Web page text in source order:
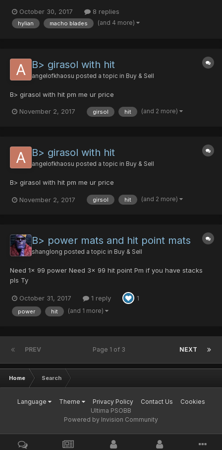
- Ultima Reaper...
October 30, 2017 8 replies
hylian macho blades (and 4 more)
B> girasol with hit
angelofkhaosu posted a topic in Buy & Sell
B> girasol with hit pm me ur price
November 2, 2017 girsol hit (and 2 more)
B> girasol with hit
angelofkhaosu posted a topic in Buy & Sell
B> girasol with hit pm me ur price
November 2, 2017 girsol hit (and 2 more)
B> power mats and hit point mats
shanglong posted a topic in Buy & Sell
Need 1x 99 power Need 3x 99 hit point Pm if you have stacks
pls Ty
October 31, 2017 1 reply 1
power hit (and 1 more)
PREV NEXT
Page 1 of 3
Home Search
Language Theme Privacy Policy Contact Us
Cookies
Ultima PSOBB
Powered by Invision Community